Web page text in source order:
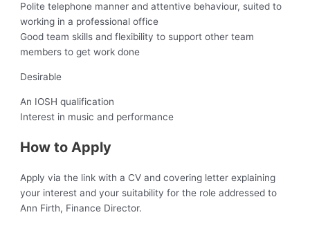
Polite telephone manner and attentive behaviour, suited to
working in a professional office
Good team skills and flexibility to support other team
members to get work done
Desirable
An IOSH qualification
Interest in music and performance
How to Apply
Apply via the link with a CV and covering letter explaining
your interest and your suitability for the role addressed to
Ann Firth, Finance Director.